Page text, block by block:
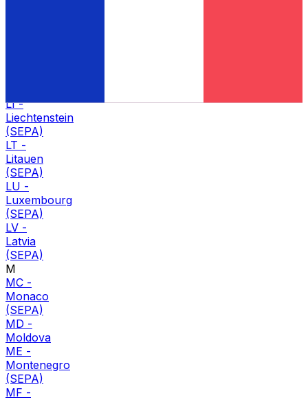
LI-
Liechtenstein
(SEPA)
LT -
Litauen
(SEPA)
LU -
Luxembourg
(SEPA)
LV -
Latvia
(SEPA)
M
MC -
Monaco
(SEPA)
MD -
Moldova
ME -
Montenegro
(SEPA)
MF -